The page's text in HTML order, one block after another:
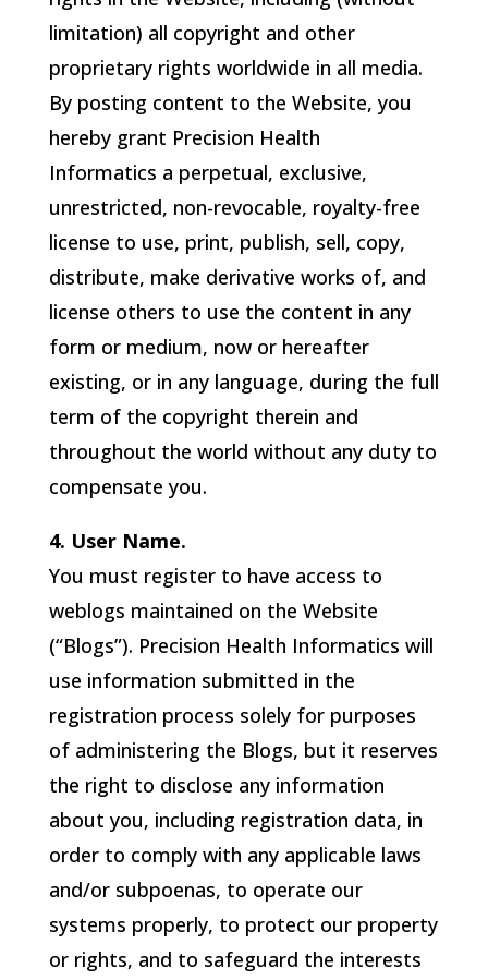
limitation) all copyright and other
proprietary rights worldwide in all media.
By posting content to the Website, you
hereby grant Precision Health
Informatics a perpetual, exclusive,
unrestricted, non-revocable, royalty-free
license to use, print, publish, sell, copy,
distribute, make derivative works of, and
license others to use the content in any
form or medium, now or hereafter
existing, or in any language, during the full
term of the copyright therein and
throughout the world without any duty to
compensate you.
4. User Name.
You must register to have access to
weblogs maintained on the Website
(“Blogs”). Precision Health Informatics will
use information submitted in the
registration process solely for purposes
of administering the Blogs, but it reserves
the right to disclose any information
about you, including registration data, in
order to comply with any applicable laws
and/or subpoenas, to operate our
systems properly, to protect our property
or rights, and to safeguard the interests